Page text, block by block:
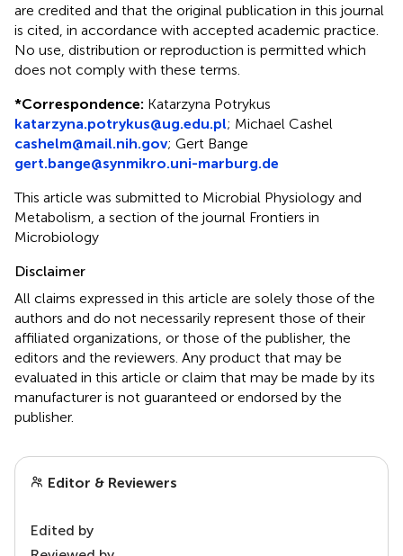
are credited and that the original publication in this journal
is cited, in accordance with accepted academic practice.
No use, distribution or reproduction is permitted which
does not comply with these terms.
*Correspondence: Katarzyna Potrykus
katarzyna.potrykus@ug.edu.pl; Michael Cashel
cashelm@mail.nih.gov; Gert Bange
gert.bange@synmikro.uni-marburg.de
This article was submitted to Microbial Physiology and
Metabolism, a section of the journal Frontiers in
Microbiology
Disclaimer
All claims expressed in this article are solely those of the
authors and do not necessarily represent those of their
affiliated organizations, or those of the publisher, the
editors and the reviewers. Any product that may be
evaluated in this article or claim that may be made by its
manufacturer is not guaranteed or endorsed by the
publisher.
Editor & Reviewers
Edited by